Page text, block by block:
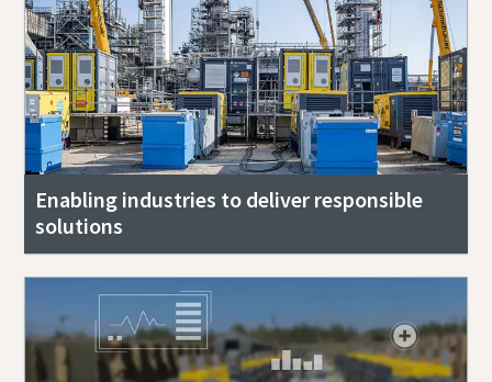
Enabling industries to deliver responsible
solutions